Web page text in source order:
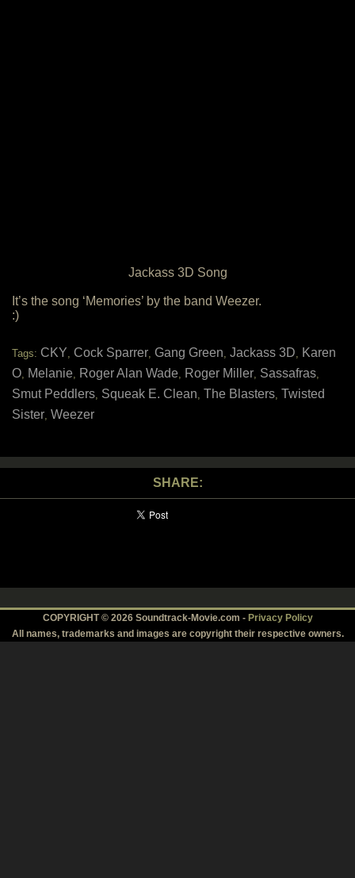
Jackass 3D Song
It’s the song ‘Memories’ by the band Weezer.
:)
Tags: CKY, Cock Sparrer, Gang Green, Jackass 3D, Karen
O, Melanie, Roger Alan Wade, Roger Miller, Sassafras,
Smut Peddlers, Squeak E. Clean, The Blasters, Twisted
Sister, Weezer
SHARE:
COPYRIGHT © 2026 Soundtrack-Movie.com - Privacy Policy
All names, trademarks and images are copyright their respective owners.